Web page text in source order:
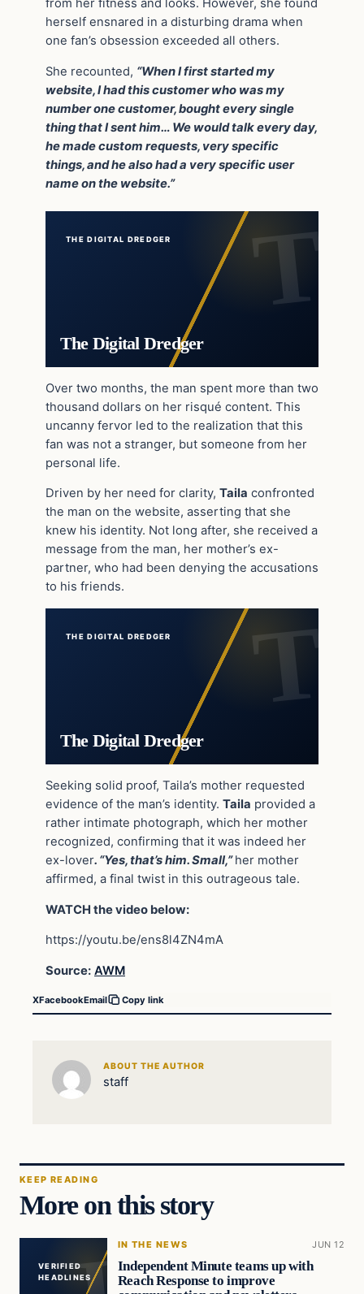
from her fitness and looks. However, she found
herself ensnared in a disturbing drama when
one fan’s obsession exceeded all others.
She recounted, “When I first started my
website, I had this customer who was my
number one customer, bought every single
thing that I sent him… We would talk every day,
he made custom requests, very specific
things, and he also had a very specific user
name on the website.”
THE DIGITAL DREDGER
The Digital Dredger
Over two months, the man spent more than two
thousand dollars on her risqué content. This
uncanny fervor led to the realization that this
fan was not a stranger, but someone from her
personal life.
Driven by her need for clarity, Taila confronted
the man on the website, asserting that she
knew his identity. Not long after, she received a
message from the man, her mother’s ex-
partner, who had been denying the accusations
to his friends.
THE DIGITAL DREDGER
The Digital Dredger
Seeking solid proof, Taila’s mother requested
evidence of the man’s identity. Taila provided a
rather intimate photograph, which her mother
recognized, confirming that it was indeed her
ex-lover. “Yes, that’s him. Small,” her mother
affirmed, a final twist in this outrageous tale.
WATCH the video below:
https://youtu.be/ens8l4ZN4mA
Source: AWM
XFacebookEmail Copy link
ABOUT THE AUTHOR
staff
KEEP READING
More on this story
VERIFIED
HEADLINES
IN THE NEWS JUN 12
Independent Minute teams up with
Reach Response to improve